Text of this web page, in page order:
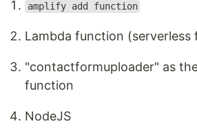
amplify add function
Lambda function (serverless
"contactformuploader" as
function
NodeJS